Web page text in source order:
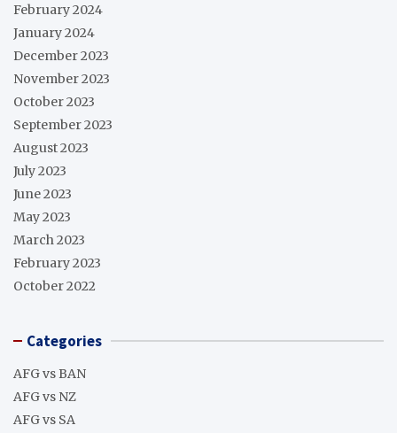
February 2024
January 2024
December 2023
November 2023
October 2023
September 2023
August 2023
July 2023
June 2023
May 2023
March 2023
February 2023
October 2022
Categories
AFG vs BAN
AFG vs NZ
AFG vs SA